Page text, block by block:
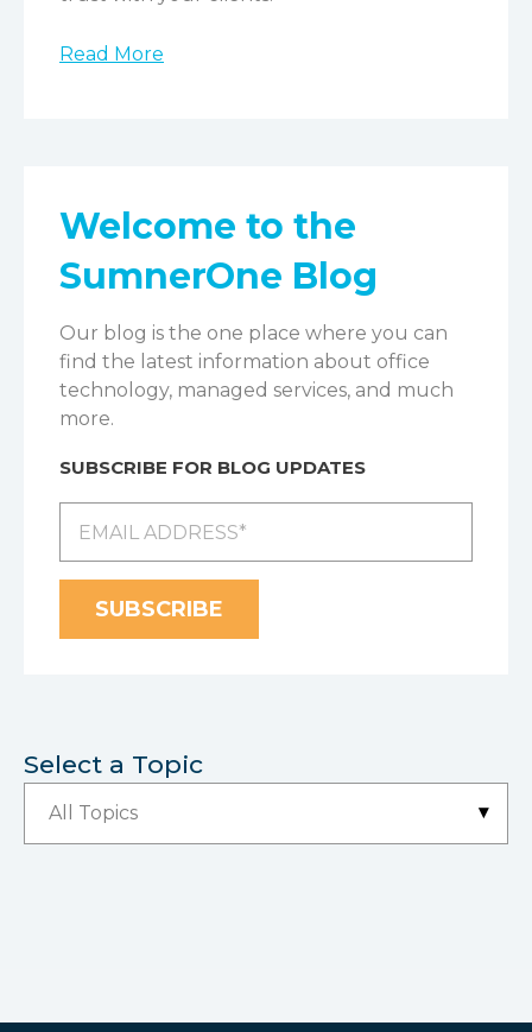
Read More
Welcome to the
SumnerOne Blog
Our blog is the one place where you can
find the latest information about office
technology, managed services, and much
more.
SUBSCRIBE FOR BLOG UPDATES
Select a Topic
All Topics ▾